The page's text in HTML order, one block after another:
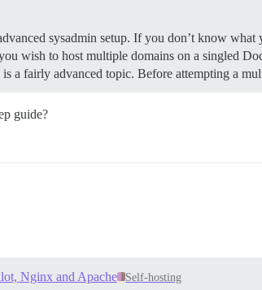
sysadmin setup. If you don’t know what
wish to host multiple domains on a singled
a fairly advanced topic. Before attempting a
guide?
Nginx and Apache Self-hosting